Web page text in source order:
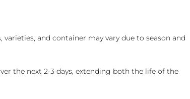
and container may vary due to season and
the next 2-3 days, extending both the life of the